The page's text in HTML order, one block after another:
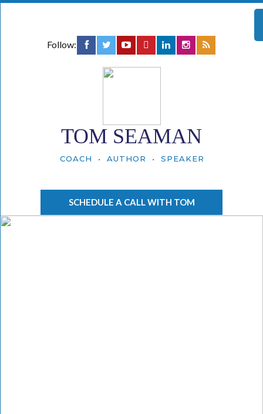
Follow:
TOM SEAMAN
COACH • AUTHOR • SPEAKER
SCHEDULE A CALL WITH TOM